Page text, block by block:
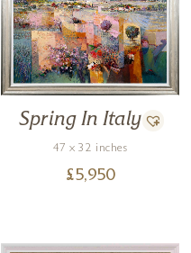
Spring In Italy
47 x 32 inches
£5,950